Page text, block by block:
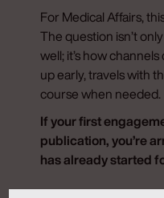
For Medical Affairs,
The question isn’t
well; it’s how
up early, travels with
course when needed.
If your first
publication, you’re
has already started